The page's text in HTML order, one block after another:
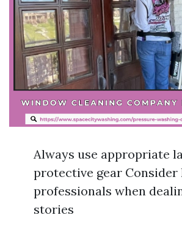
Always use appropriate
protective gear
professionals when
stories